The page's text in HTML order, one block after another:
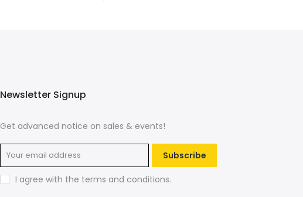
Newsletter Signup
Get advanced notice on sales & events!
Subscribe
I agree with the terms and conditions.